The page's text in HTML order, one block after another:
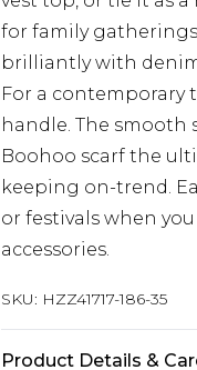
for family
brilliantly with
For a contemporary
handle. The
Boohoo scarf the
keeping on-trend.
or festivals when
accessories.
SKU: HZZ41717-186-35
Product Details &